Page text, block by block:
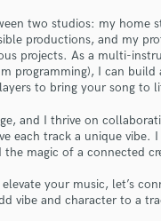
two studios: my home
productions, and my
projects. As a multi-
programming), I can
to bring your song to
and I thrive on
each track a unique vibe.
the magic of a connected
your music, let’s
vibe and character to a
Get Free Proposals
pros directly with your
in a flash.